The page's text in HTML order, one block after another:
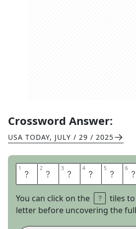
Crossword Answer:
USA TODAY, JULY / 29 / 2025
1 Y 2 O 3 U 4 S 5 E 6 E
You can click on the
tiles
letter before uncovering the